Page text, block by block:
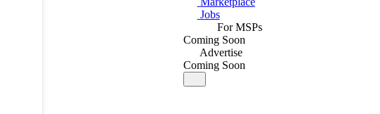
Jobs
For MSPs
Coming Soon
Advertise
Coming Soon